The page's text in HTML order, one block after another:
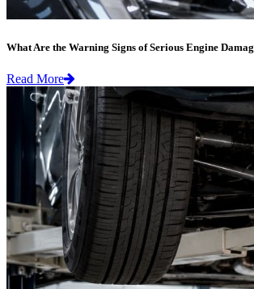
What Are the Warning Signs of Serious Engine
Read More